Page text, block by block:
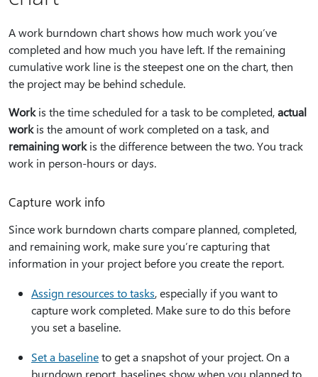
A work burndown chart shows how much work you’ve
completed and how much you have left. If the remaining
cumulative work line is the steepest one on the chart, then
the project may be behind schedule.
Workis the time scheduled for a task to be completed,actual
workis the amount of work completed on a task, and
remaining workis the difference between the two. You track
work in person-hours or days.
Capture work info
Since work burndown charts compare planned, completed,
and remaining work, make sure you’re capturing that
information in your project before you create the report.
Assign resources to tasks, especially if you want to
capture work completed. Make sure to do this before
you set a baseline.
Set a baselineto get a snapshot of your project. On a
burndown report, baselines show when you planned to